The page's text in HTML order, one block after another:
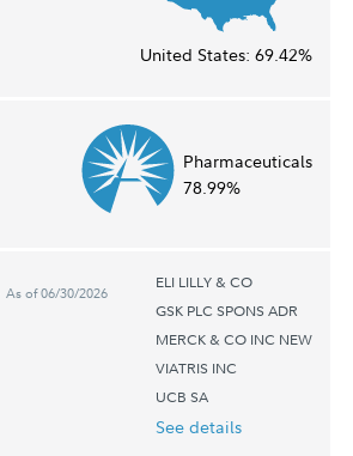
United States: 69.42%
Pharmaceuticals
78.99%
As of 06/30/2026
ELI LILLY & CO
GSK PLC SPONS ADR
MERCK & CO INC NEW
VIATRIS INC
UCB SA
See details